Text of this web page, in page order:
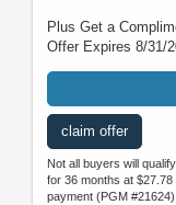
Plus Get a
Offer Expires 8/31/
claim offer
Not all buyers will
for 36 months at
payment (PGM